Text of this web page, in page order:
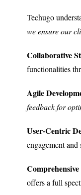
Techugo
we ensure our
Collaborative
functionalities
Agile
feedback for
User-Centric
engagement and
offers a full